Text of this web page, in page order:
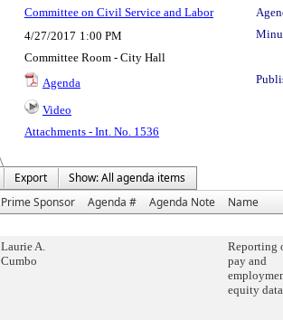
Committee on Civil Service and Labor
4/27/2017 1:00 PM
Committee Room - City Hall
Agenda
Video
Attachments - Int. No. 1536
Export
Show: All agenda items
Prime Sponsor Agenda # Agenda Note Name
Laurie A.
Cumbo
Reporting
pay and
equity